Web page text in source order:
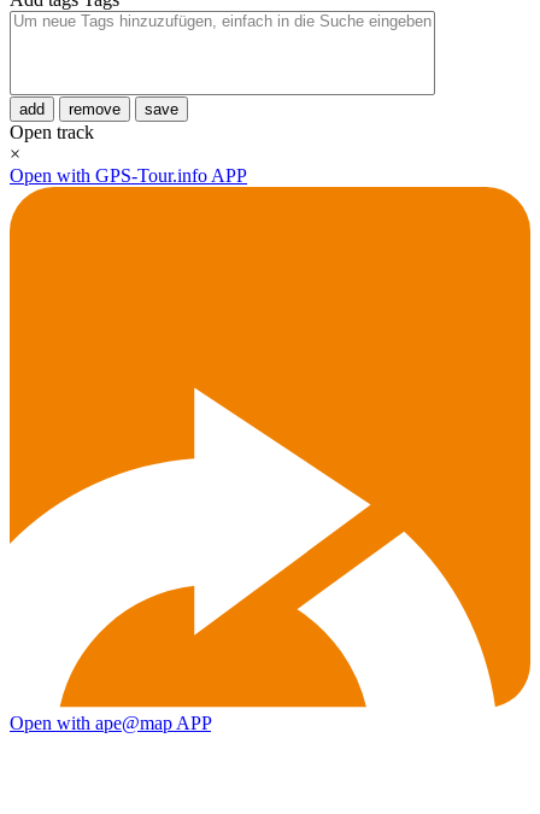
add remove save
Open track
×
Open with GPS-Tour.info APP
Open with ape@map APP